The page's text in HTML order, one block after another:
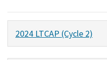
2024 LTCAP (Cycle 2)